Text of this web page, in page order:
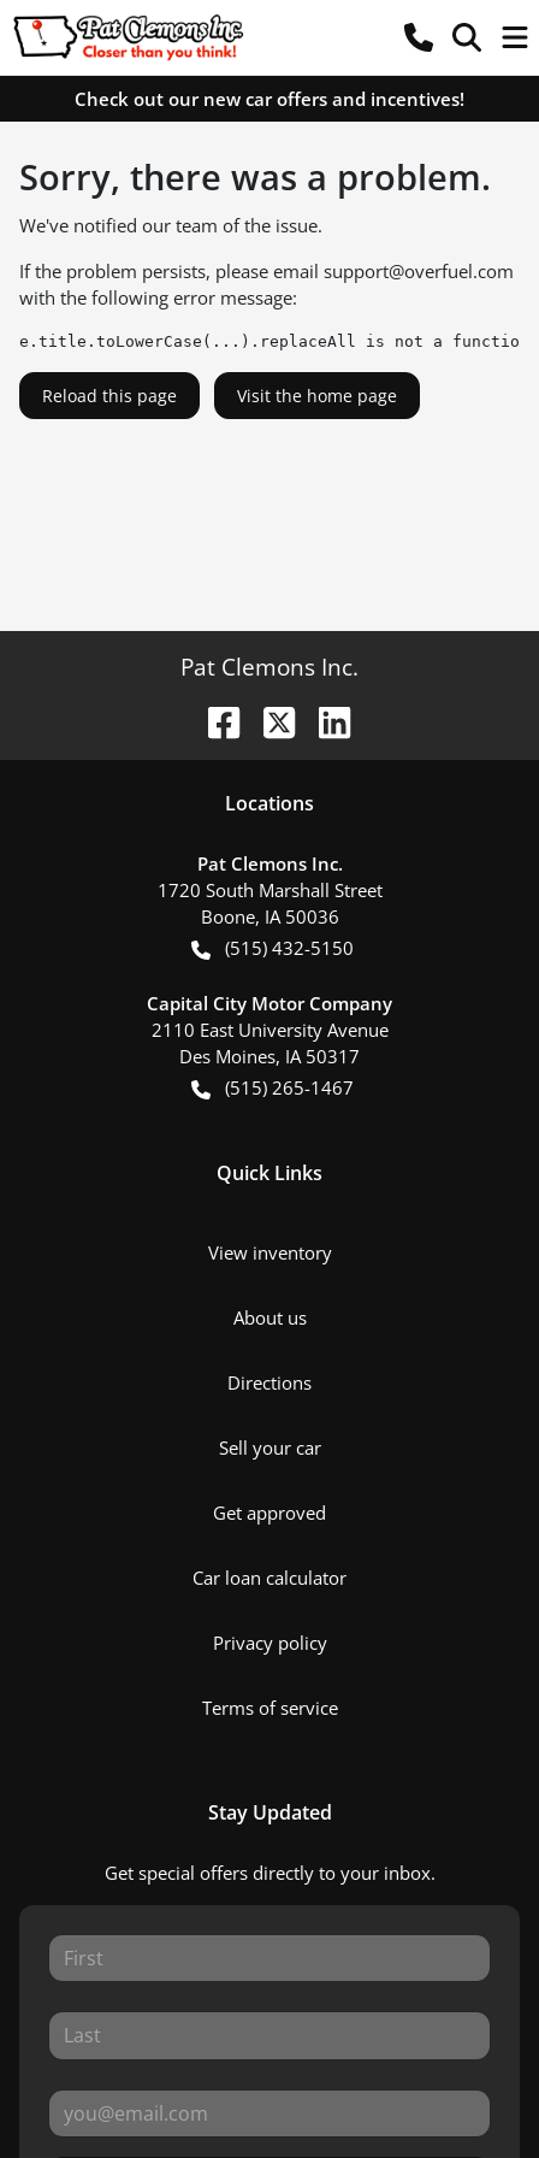
Check out our new car offers and incentives!
Sorry, there was a problem.
We've notified our team of the issue.
If the problem persists, please email support@overfuel.com
with the following error message:
e.title.toLowerCase(...).replaceAll is not a function
Reload this page Visit the home page
Pat Clemons Inc.
Locations
Pat Clemons Inc.
1720 South Marshall Street
Boone, IA 50036
(515) 432-5150
Capital City Motor Company
2110 East University Avenue
Des Moines, IA 50317
(515) 265-1467
Quick Links
View inventory
About us
Directions
Sell your car
Get approved
Car loan calculator
Privacy policy
Terms of service
Stay Updated
Get special offers directly to your inbox.